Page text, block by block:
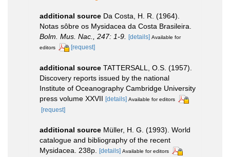
additional source Da Costa, H. R. (1964).
Notas sôbre os Mysidacea da Costa Brasileira.
Bolm. Mus. Nac., 247: 1-9.
[details] Available for
editors
[request]
additional source TATTERSALL, O.S. (1957).
Discovery reports issued by the national
Institute of Oceanography Cambridge University
press volume XXVII [details] Available for editors
[request]
additional source Müller, H. G. (1993). World
catalogue and bibliography of the recent
Mysidacea. 238p. [details] Available for editors